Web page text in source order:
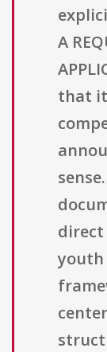
A
that
direct
youth